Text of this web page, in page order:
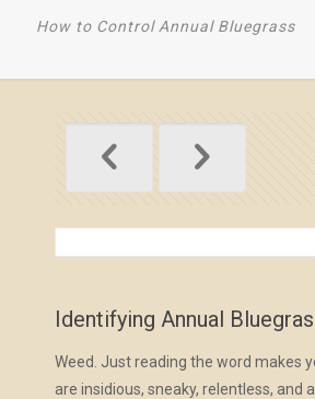
How to Control Annual Bluegrass
Identifying Annual
Weed. Just reading the word makes
are insidious, sneaky, relentless, and